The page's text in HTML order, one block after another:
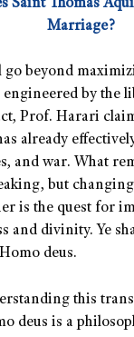
Saint Thomas
Marriage?
go beyond
engineered by the
Prof. Harari
already
and war. What
but
is the quest for
and divinity. Ye
deus.
this
deus is a